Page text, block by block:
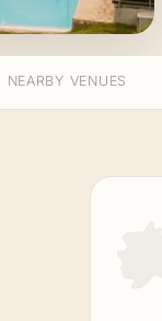
NEARBY VENUES